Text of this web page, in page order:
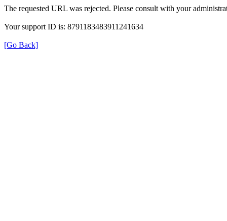
The requested URL was rejected. Please consult with your
Your support ID is: 8791183483911241634
[Go Back]